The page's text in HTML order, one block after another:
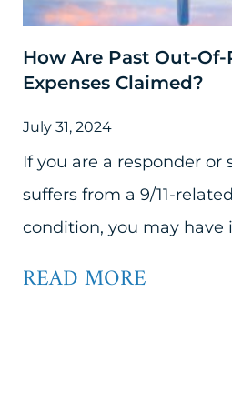
How Are Past Out-
Expenses Claimed?
July 31, 2024
If you are a responder or
suffers from a 9/11-
condition, you may have
READ MORE